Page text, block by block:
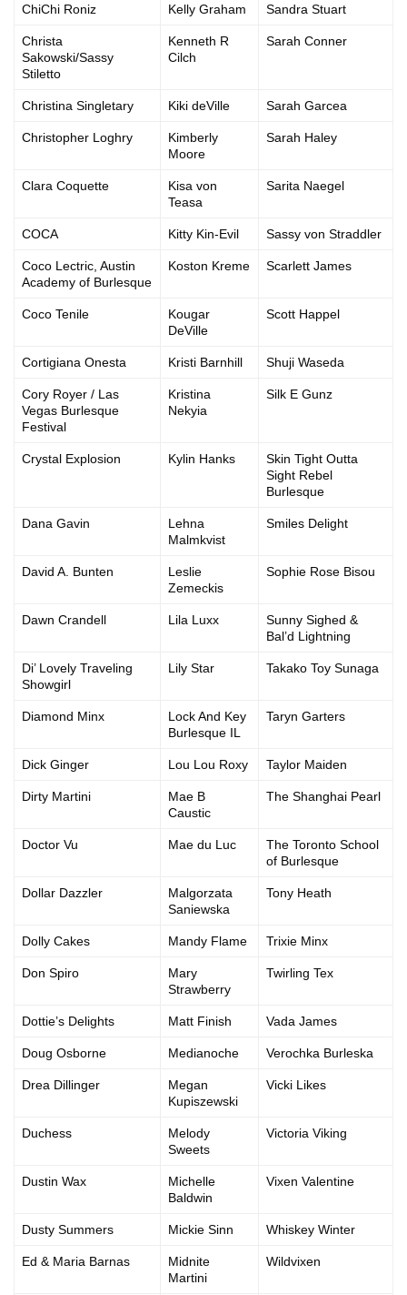
ChiChi Roniz Kelly Graham Sandra Stuart
Christa
Sakowski/Sassy
Stiletto
Kenneth R
Cilch
Sarah Conner
Christina Singletary Kiki deVille Sarah Garcea
Christopher Loghry
Kimberly
Moore
Sarah Haley
Clara Coquette
Kisa von
Teasa
Sarita Naegel
COCA Kitty Kin-Evil Sassy von Straddler
Coco Lectric, Austin
Academy of Burlesque
Koston Kreme Scarlett James
Coco Tenile
Kougar
DeVille
Scott Happel
Cortigiana Onesta Kristi Barnhill Shuji Waseda
Cory Royer / Las
Vegas Burlesque
Festival
Kristina
Nekyia
Silk E Gunz
Crystal Explosion Kylin Hanks
Skin Tight Outta
Sight Rebel
Burlesque
Dana Gavin
Lehna
Malmkvist
Smiles Delight
David A. Bunten
Leslie
Zemeckis
Sophie Rose Bisou
Dawn Crandell Lila Luxx
Sunny Sighed &
Bal’d Lightning
Di’ Lovely Traveling
Showgirl
Lily Star Takako Toy Sunaga
Diamond Minx
Lock And Key
Burlesque IL
Taryn Garters
Dick Ginger Lou Lou Roxy Taylor Maiden
Dirty Martini
Mae B
Caustic
The Shanghai Pearl
Doctor Vu Mae du Luc
The Toronto School
of Burlesque
Dollar Dazzler
Malgorzata
Saniewska
Tony Heath
Dolly Cakes Mandy Flame Trixie Minx
Don Spiro
Mary
Strawberry
Twirling Tex
Dottie’s Delights Matt Finish Vada James
Doug Osborne Medianoche Verochka Burleska
Drea Dillinger
Megan
Kupiszewski
Vicki Likes
Duchess
Melody
Sweets
Victoria Viking
Dustin Wax
Michelle
Baldwin
Vixen Valentine
Dusty Summers Mickie Sinn Whiskey Winter
Ed & Maria Barnas
Midnite
Martini
Wildvixen